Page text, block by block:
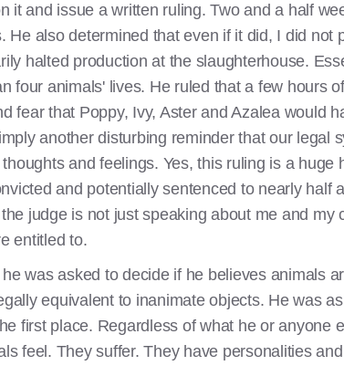
it and issue a written ruling. Two and a half
He also determined that even if it did, I did
halted production at the slaughterhouse.
four animals' lives. He ruled that a few hours
fear that Poppy, Ivy, Aster and Azalea would
another disturbing reminder that our legal
and feelings. Yes, this ruling is a
and potentially sentenced to nearly half
judge is not just speaking about me and
entitled to.
was asked to decide if he believes animals
equivalent to inanimate objects. He was
first place. Regardless of what he or anyone
feel. They suffer. They have personalities